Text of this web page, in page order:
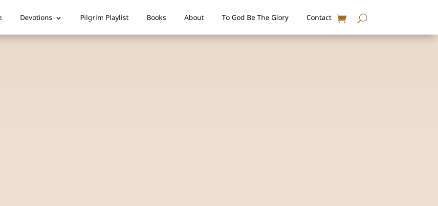
Devotions Pilgrim Playlist Books About To God Be The Glory Contact